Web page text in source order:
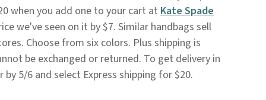
when you add one to your cart at Kate Spade
we've seen on it by $7. Similar handbags sell
Choose from six colors. Plus shipping is
be exchanged or returned. To get delivery in
5/6 and select Express shipping for $20.